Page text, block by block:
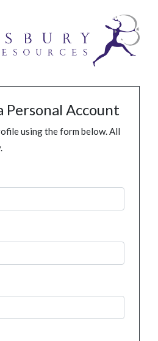
Personal Account
using the form below. All